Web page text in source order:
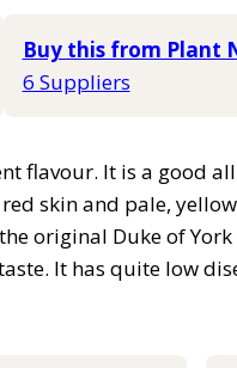
Buy this from Plant
6 Suppliers
flavour. It is a good
skin and pale,
original Duke of
It has quite low